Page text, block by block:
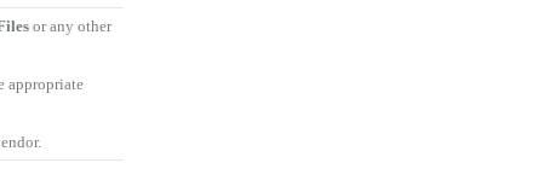
or any other
appropriate